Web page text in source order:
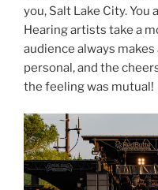
you, Salt Lake City. You
Hearing artists take a
audience always
personal, and the
the feeling was mutual!